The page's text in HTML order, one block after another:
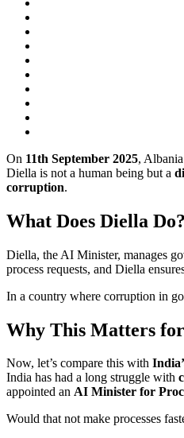
On 11th September 2025,
Diella is not a human being but a
corruption.
What Does Diella Do?
Diella, the AI Minister, manages
process requests, and Diella
In a country where corruption in
Why This Matters
Now, let’s compare this with
India has had a long struggle with
appointed an AI Minister for
Would that not make processes